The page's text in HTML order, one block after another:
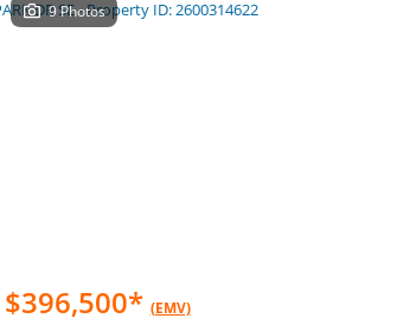
9 Photos
$396,500* (EMV)